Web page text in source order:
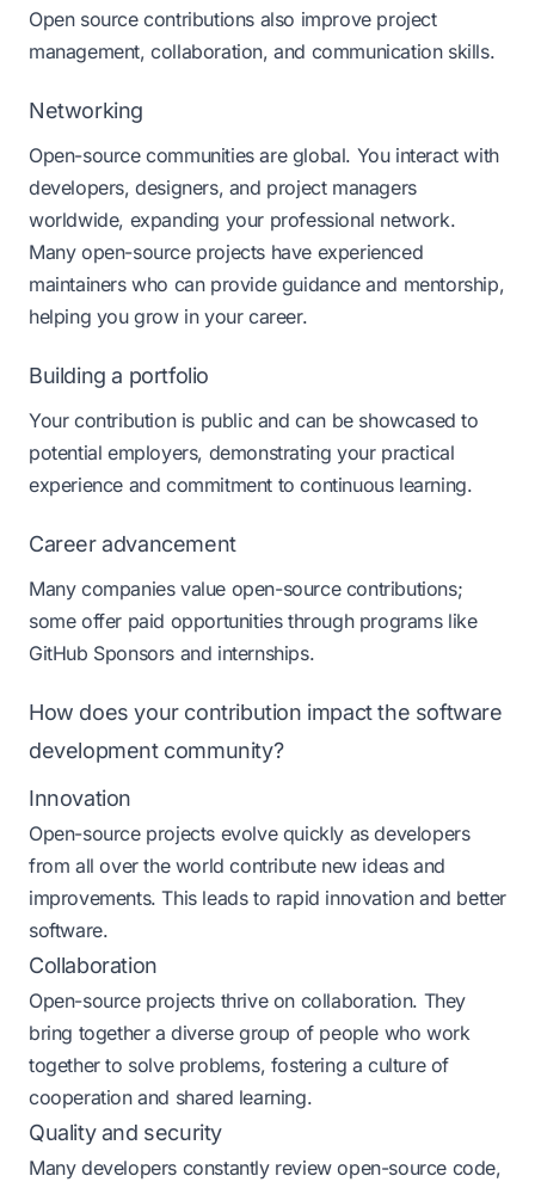
Open source contributions also improve project
management, collaboration, and communication skills​.
Networking
Open-source communities are global. You interact with
developers, designers, and project managers
worldwide, expanding your professional network.
Many open-source projects have experienced
maintainers who can provide guidance and mentorship,
helping you grow in your career.
Building a portfolio
Your contribution is public and can be showcased to
potential employers, demonstrating your practical
experience and commitment to continuous learning.
Career advancement
Many companies value open-source contributions;
some offer paid opportunities through programs like
GitHub Sponsors and internships.
How does your contribution impact the software
development community?
Innovation
Open-source projects evolve quickly as developers
from all over the world contribute new ideas and
improvements. This leads to rapid innovation and better
software​​.
Collaboration
Open-source projects thrive on collaboration. They
bring together a diverse group of people who work
together to solve problems, fostering a culture of
cooperation and shared learning​​.
Quality and security
Many developers constantly review open-source code,